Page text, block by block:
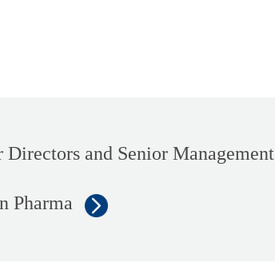
and Senior Management
Pharma